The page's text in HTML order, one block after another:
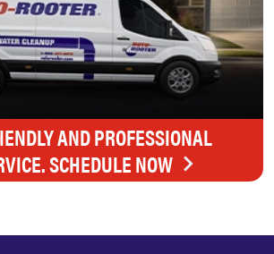
AND PROFESSIONAL
SCHEDULE NOW